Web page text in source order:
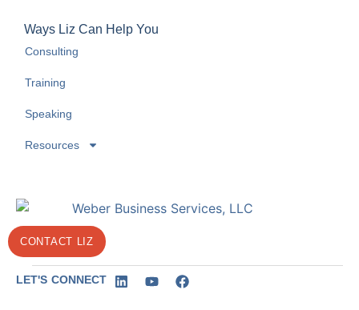
Ways Liz Can Help You
Consulting
Training
Speaking
Resources
CONTACT LIZ
LET'S CONNECT